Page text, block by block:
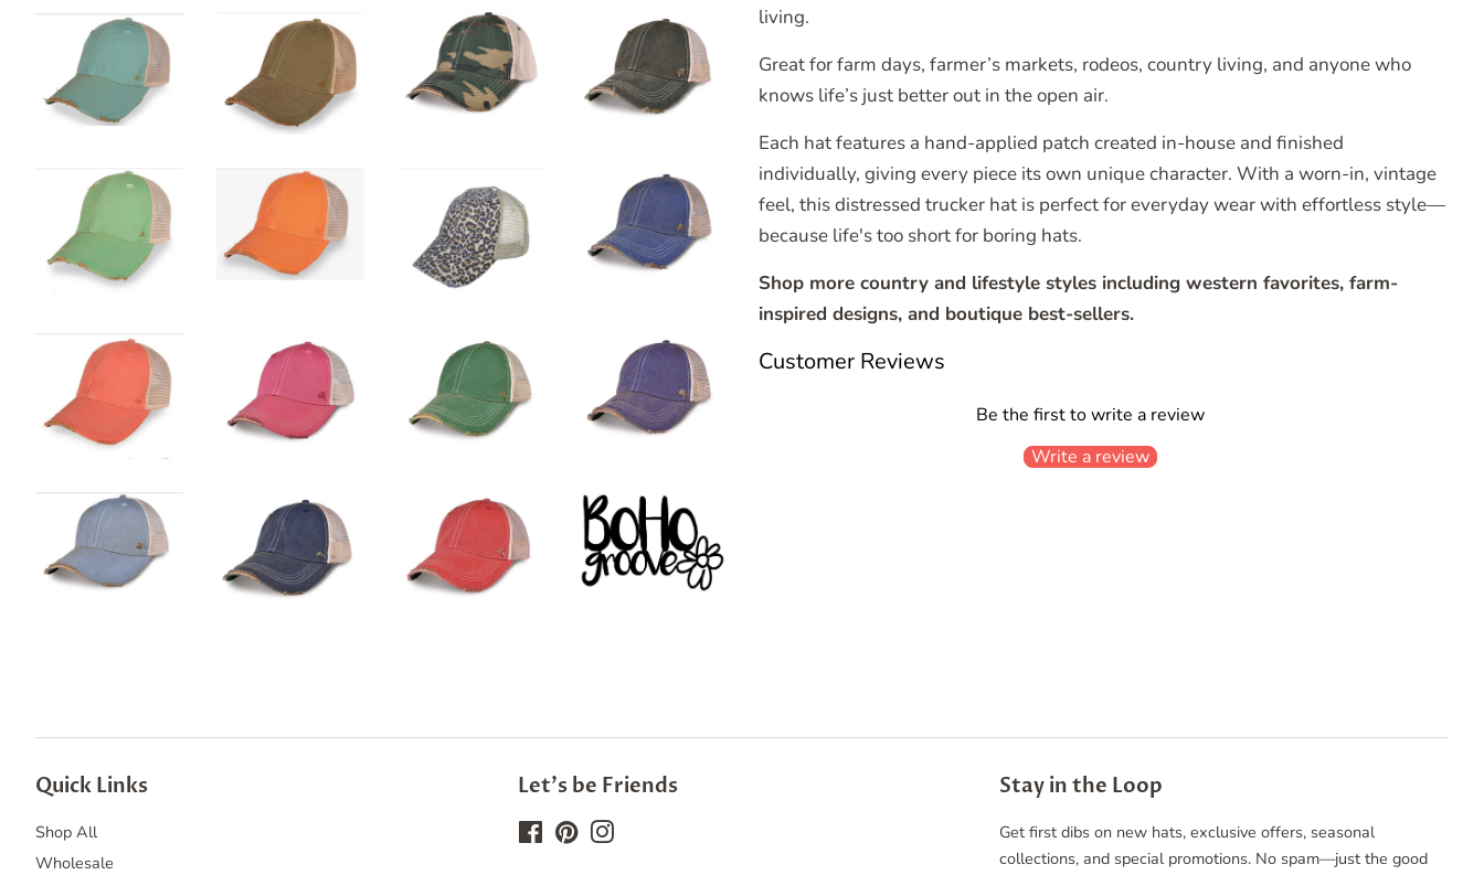
living.
Great for farm days, farmer’s markets, rodeos, country living, and anyone who
knows life’s just better out in the open air.
Each hat features a hand-applied patch created in-house and finished
individually, giving every piece its own unique character. With a worn-in, vintage
feel, this distressed trucker hat is perfect for everyday wear with effortless style—
because life's too short for boring hats.
Shop more country and lifestyle styles including western favorites, farm-
inspired designs, and boutique best-sellers.
Customer Reviews
Be the first to write a review
Write a review
Quick Links
Shop All
Wholesale
Let's be Friends
Facebook
PinterestInstagram
Stay in the Loop
Get first dibs on new hats, exclusive offers, seasonal
collections, and special promotions. No spam—just the good